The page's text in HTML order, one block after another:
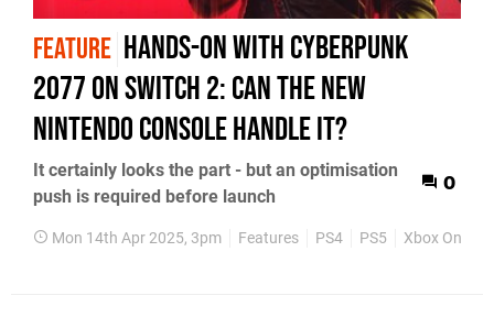
FEATURE Hands-on with Cyberpunk
2077 on Switch 2: can the new
Nintendo console handle it?
It certainly looks the part - but an optimisation
push is required before launch
0
Mon 14th Apr 2025, 3pm Features PS4 PS5 Xbox One